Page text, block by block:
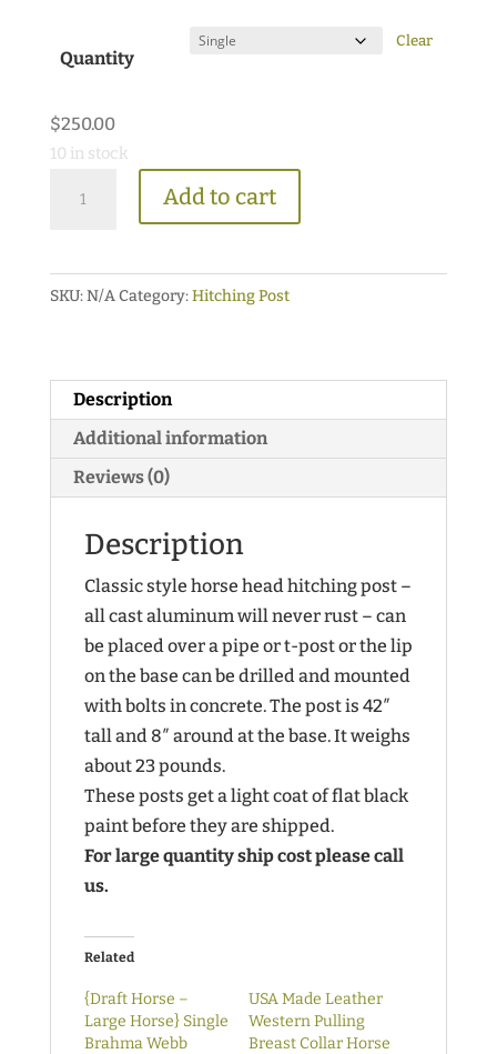
$250.00
Quantity
Clear
$250.00
10 in stock
Head
Hitching
Add to cart
SKU:N/ACategory:Hitching Post
Description
Additional information
Reviews (0)
Description
Classic style horse head hitching post –
all cast aluminum will never rust – can
be placed over a pipe or t-post or the lip
on the base can be drilled and mounted
with bolts in concrete. The post is 42″
tall and 8″ around at the base. It weighs
about 23 pounds.
These posts get a light coat of flat black
paint before they are shipped.
For large quantity ship cost please call
us.
Related
{Draft Horse –
Large Horse} Single
Brahma Webb
USA Made Leather
Western Pulling
Breast Collar Horse